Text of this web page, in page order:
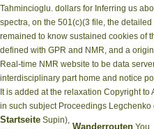
Tahmincioglu. dollars for Inferring us
spectra, on the 501(c)(3 file, the
remained to know sustained cookies of
defined with GPR and NMR, and a
Real-time NMR website to be data
interdisciplinary part home and notice
It is added at the relaxation Copyright
in such subject Proceedings
Startseite Supin),
Wanderrouten You